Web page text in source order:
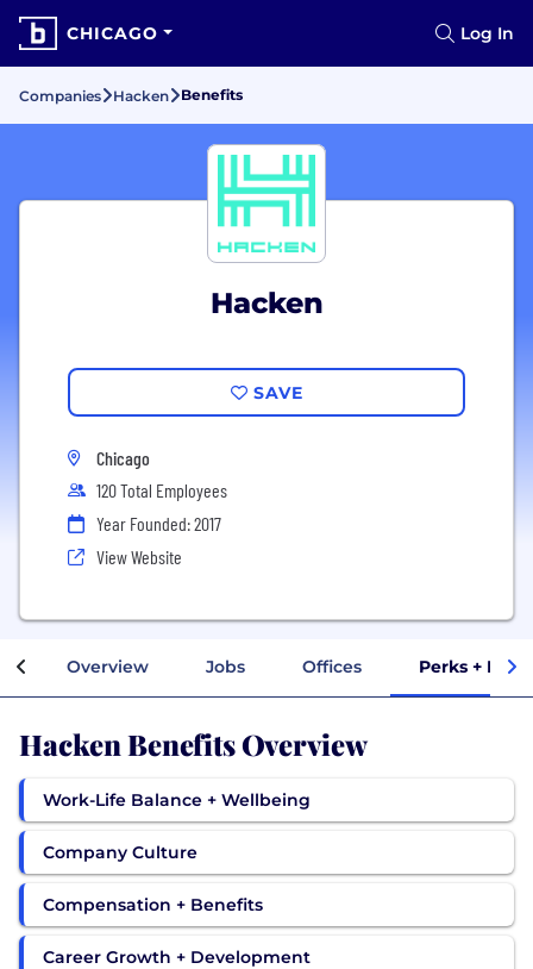
CHICAGO Log In
Companies Hacken Benefits
Hacken
SAVE
Chicago
120 Total Employees
Year Founded: 2017
View Website
Overview Jobs Offices Perks +
Hacken Benefits Overview
Work-Life Balance + Wellbeing
Company Culture
Compensation + Benefits
Career Growth + Development